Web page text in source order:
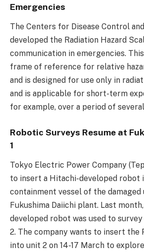
Emergencies
The Centers for Disease Control
developed the Radiation Hazard
communication in emergencies.
frame of reference for relative
and is designed for use only in
and is applicable for short-term
for example, over a period of
Robotic Surveys Resume at
1
Tokyo Electric Power Company
to insert a Hitachi-developed robot
containment vessel of the damaged
Fukushima Daiichi plant. Last
developed robot was used to
2. The company wants to insert the
into unit 2 on 14-17 March to